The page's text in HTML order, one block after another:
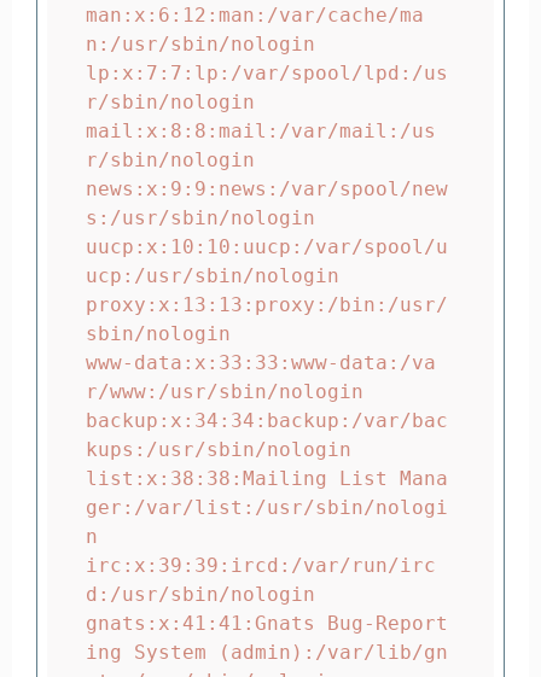
man:x:6:12:man:/var/cache/ma
n:/usr/sbin/nologin
lp:x:7:7:lp:/var/spool/lpd:/us
r/sbin/nologin
mail:x:8:8:mail:/var/mail:/us
r/sbin/nologin
news:x:9:9:news:/var/spool/new
s:/usr/sbin/nologin
uucp:x:10:10:uucp:/var/spool/u
ucp:/usr/sbin/nologin
proxy:x:13:13:proxy:/bin:/usr/
sbin/nologin
www-data:x:33:33:www-data:/va
r/www:/usr/sbin/nologin
backup:x:34:34:backup:/var/bac
kups:/usr/sbin/nologin
list:x:38:38:Mailing List Mana
ger:/var/list:/usr/sbin/nologi
n
irc:x:39:39:ircd:/var/run/irc
d:/usr/sbin/nologin
gnats:x:41:41:Gnats Bug-Report
ing System (admin):/var/lib/gn